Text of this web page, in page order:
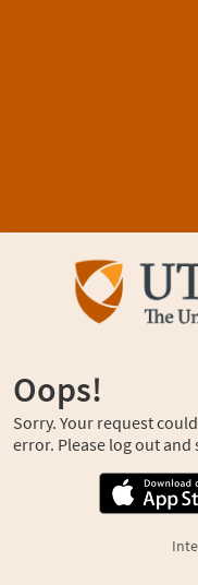
Oops!
Sorry. Your request
error. Please log out and